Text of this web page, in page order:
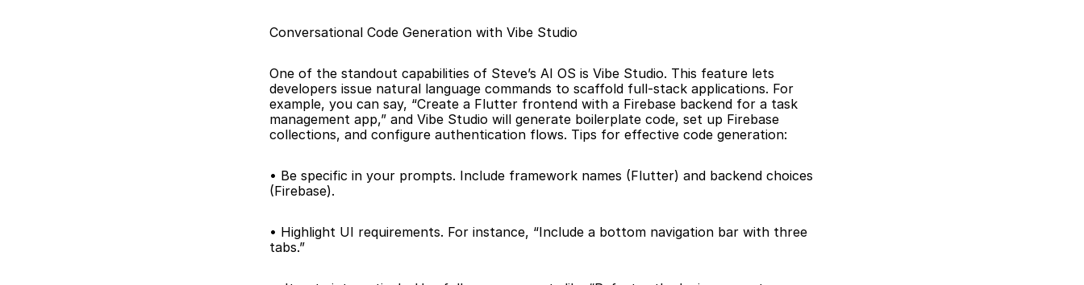
Conversational Code Generation with Vibe Studio
One of the standout capabilities of Steve’s AI OS is Vibe Studio. This feature lets
developers issue natural language commands to scaffold full-stack applications. For
example, you can say, “Create a Flutter frontend with a Firebase backend for a task
management app,” and Vibe Studio will generate boilerplate code, set up Firebase
collections, and configure authentication flows. Tips for effective code generation:
• Be specific in your prompts. Include framework names (Flutter) and backend choices
(Firebase).
• Highlight UI requirements. For instance, “Include a bottom navigation bar with three
tabs.”